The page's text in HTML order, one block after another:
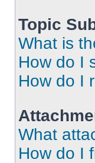
Topic
What is
How do I
How do I
What
How do I